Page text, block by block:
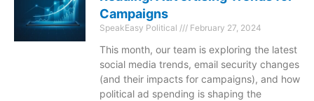
Campaigns
SpeakEasy Political February 27, 2024
This month, our team is exploring the latest
social media trends, email security changes
(and their impacts for campaigns), and how
political ad spending is shaping the